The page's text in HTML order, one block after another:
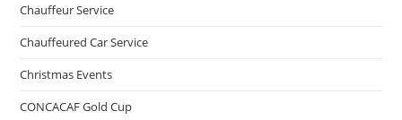
Chauffeur Service
Chauffeured Car Service
Christmas Events
CONCACAF Gold Cup